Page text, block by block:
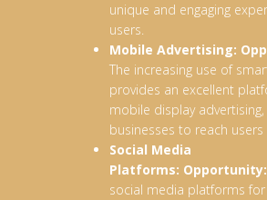
unique and engaging
users.
Mobile Advertising:
The increasing use of
provides an excellent
mobile display
businesses to reach
Social Media
Platforms: Opportunity:
social media platforms